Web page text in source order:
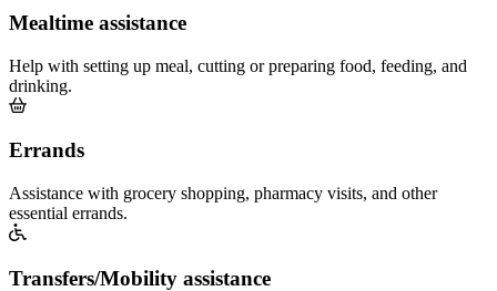
Mealtime assistance
Help with setting up meal, cutting or preparing food, feeding, and
drinking.
Errands
Assistance with grocery shopping, pharmacy visits, and other
essential errands.
Transfers/Mobility assistance